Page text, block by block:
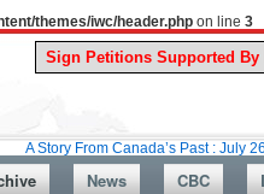
themes/iwc/header.php on line 3
From Canada’s Past : July 26, 1987:
News CBC